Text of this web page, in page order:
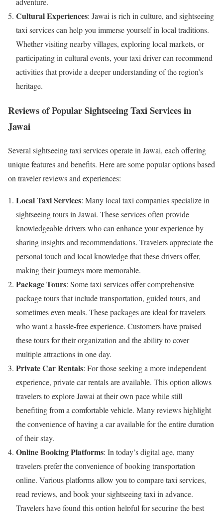
Cultural Experiences: Jawai is rich in culture, and sightseeing
taxi services can help you immerse yourself in local traditions.
Whether visiting nearby villages, exploring local markets, or
participating in cultural events, your taxi driver can recommend
activities that provide a deeper understanding of the region’s
heritage.
Reviews of Popular Sightseeing Taxi Services in
Jawai
Several sightseeing taxi services operate in Jawai, each offering
unique features and benefits. Here are some popular options based
on traveler reviews and experiences:
Local Taxi Services: Many local taxi companies specialize in
sightseeing tours in Jawai. These services often provide
knowledgeable drivers who can enhance your experience by
sharing insights and recommendations. Travelers appreciate the
personal touch and local knowledge that these drivers offer,
making their journeys more memorable.
Package Tours: Some taxi services offer comprehensive
package tours that include transportation, guided tours, and
sometimes even meals. These packages are ideal for travelers
who want a hassle-free experience. Customers have praised
these tours for their organization and the ability to cover
multiple attractions in one day.
Private Car Rentals: For those seeking a more independent
experience, private car rentals are available. This option allows
travelers to explore Jawai at their own pace while still
benefiting from a comfortable vehicle. Many reviews highlight
the convenience of having a car available for the entire duration
of their stay.
Online Booking Platforms: In today’s digital age, many
travelers prefer the convenience of booking transportation
online. Various platforms allow you to compare taxi services,
read reviews, and book your sightseeing taxi in advance.
Travelers have found this option helpful for securing the best